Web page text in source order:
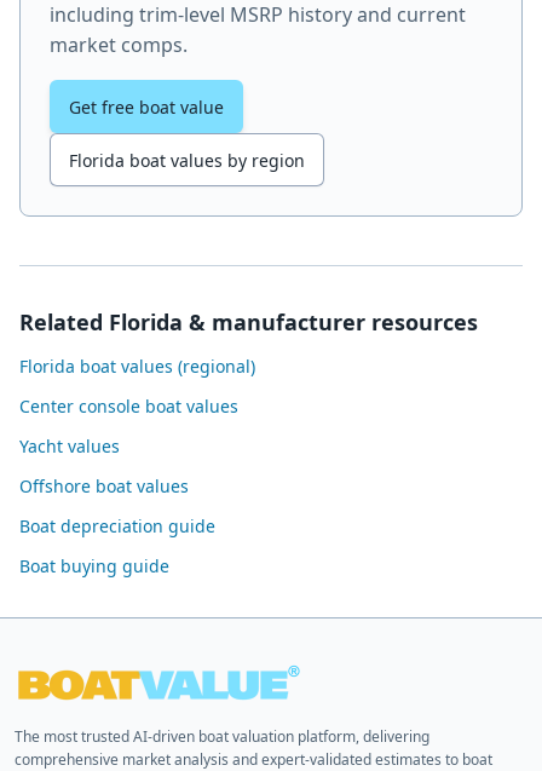
including trim-level MSRP history and current
market comps.
Get free boat value
Florida boat values by region
Related Florida & manufacturer resources
Florida boat values (regional)
Center console boat values
Yacht values
Offshore boat values
Boat depreciation guide
Boat buying guide
The most trusted AI-driven boat valuation platform, delivering
comprehensive market analysis and expert-validated estimates to boat